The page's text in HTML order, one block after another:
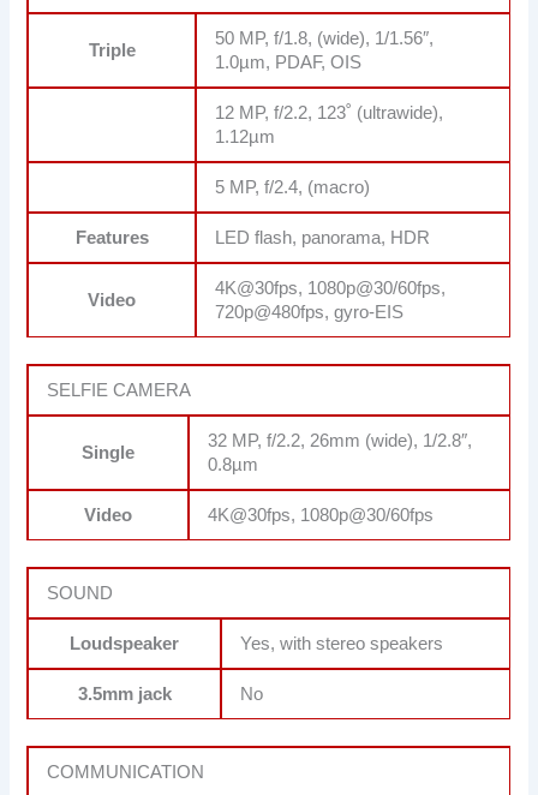
Triple
50 MP, f/1.8, (wide), 1/1.56″,
1.0µm, PDAF, OIS
12 MP, f/2.2, 123˚ (ultrawide),
1.12µm
5 MP, f/2.4, (macro)
Features LED flash, panorama, HDR
Video
4K@30fps, 1080p@30/60fps,
720p@480fps, gyro-EIS
SELFIE CAMERA
Single
32 MP, f/2.2, 26mm (wide), 1/2.8″,
0.8µm
Video 4K@30fps, 1080p@30/60fps
SOUND
Loudspeaker Yes, with stereo speakers
3.5mm jack No
COMMUNICATION